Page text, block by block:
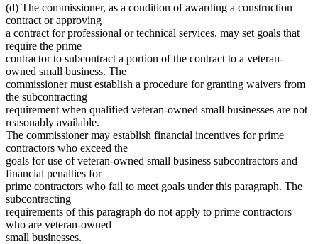
(d) The commissioner, as a condition of awarding a construction
contract or approving
a contract for professional or technical services, may set goals that
require the prime
contractor to subcontract a portion of the contract to a veteran-
owned small business. The
commissioner must establish a procedure for granting waivers from
the subcontracting
requirement when qualified veteran-owned small businesses are not
reasonably available.
The commissioner may establish financial incentives for prime
contractors who exceed the
goals for use of veteran-owned small business subcontractors and
financial penalties for
prime contractors who fail to meet goals under this paragraph. The
subcontracting
requirements of this paragraph do not apply to prime contractors
who are veteran-owned
small businesses.